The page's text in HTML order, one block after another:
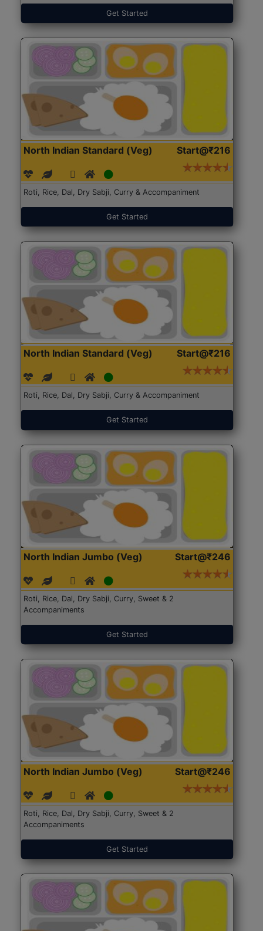
Get Started
North Indian Standard (Veg) Start@₹216
Roti, Rice, Dal, Dry Sabji, Curry & Accompaniment
Get Started
North Indian Standard (Veg) Start@₹216
Roti, Rice, Dal, Dry Sabji, Curry & Accompaniment
Get Started
North Indian Jumbo (Veg) Start@₹246
Roti, Rice, Dal, Dry Sabji, Curry, Sweet & 2
Accompaniments
Get Started
North Indian Jumbo (Veg) Start@₹246
Roti, Rice, Dal, Dry Sabji, Curry, Sweet & 2
Accompaniments
Get Started